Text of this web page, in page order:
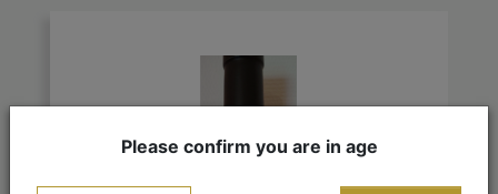
Please confirm you are in age